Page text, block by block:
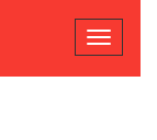
Toggle